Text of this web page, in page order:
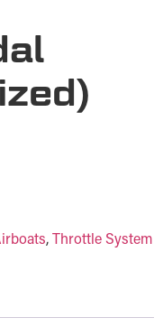
, Throttle System